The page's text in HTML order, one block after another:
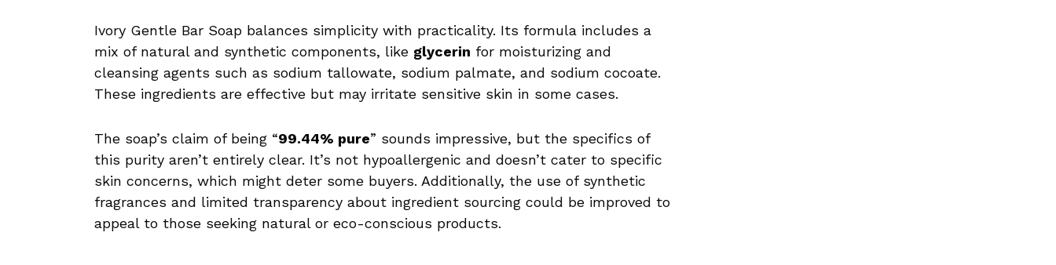
Ivory Gentle Bar Soap balances simplicity with practicality. Its formula includes a
mix of natural and synthetic components, like glycerin for moisturizing and
cleansing agents such as sodium tallowate, sodium palmate, and sodium cocoate.
These ingredients are effective but may irritate sensitive skin in some cases.
The soap’s claim of being “99.44% pure” sounds impressive, but the specifics of
this purity aren’t entirely clear. It’s not hypoallergenic and doesn’t cater to specific
skin concerns, which might deter some buyers. Additionally, the use of synthetic
fragrances and limited transparency about ingredient sourcing could be improved to
appeal to those seeking natural or eco-conscious products.